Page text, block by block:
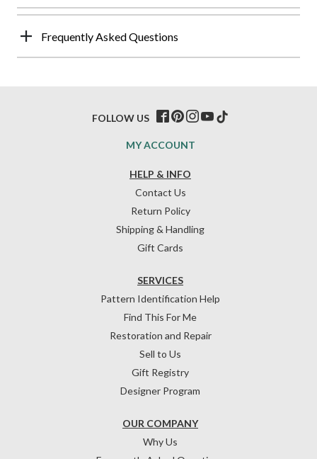
Frequently Asked Questions
HELP & INFO
Contact Us
Return Policy
Shipping & Handling
Gift Cards
OUR COMPANY
Why Us
SERVICES
Pattern Identification Help
Find This For Me
Restoration and Repair
Sell to Us
Gift Registry
Designer Program
MY ACCOUNT
FOLLOW US